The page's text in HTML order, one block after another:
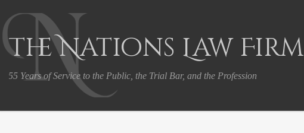
Skip to content
The Nations Law Firm
55 Years of Service to the Public, the Trial Bar, and the Profession